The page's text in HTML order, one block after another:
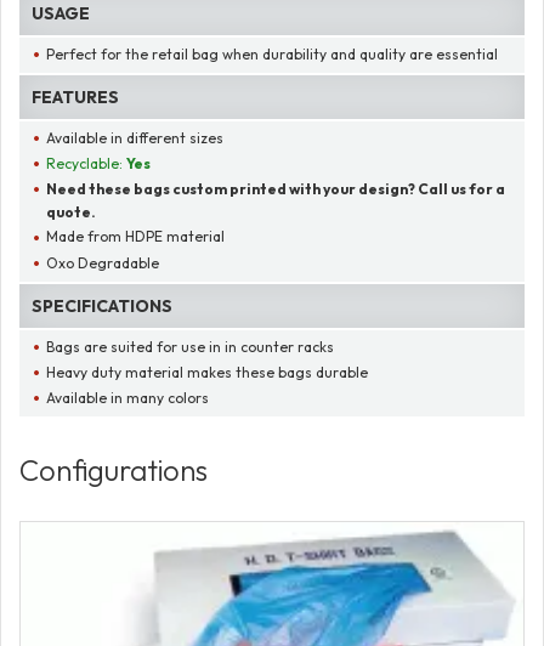
USAGE
Perfect for the retail bag when durability and quality are essential
FEATURES
Available in different sizes
Recyclable:Yes
Need these bags custom printed with your design? Call us for a
quote.
Made from HDPE material
Oxo Degradable
SPECIFICATIONS
Bags are suited for use in in counter racks
Heavy duty material makes these bags durable
Available in many colors
Configurations